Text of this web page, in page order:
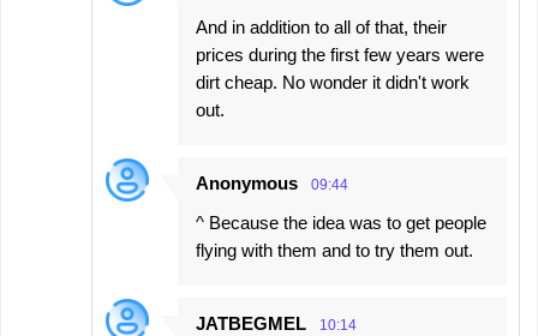
And in addition to all of that, their
prices during the first few years were
dirt cheap. No wonder it didn't work
out.
Anonymous 09:44
^ Because the idea was to get people
flying with them and to try them out.
JATBEGMEL 10:14